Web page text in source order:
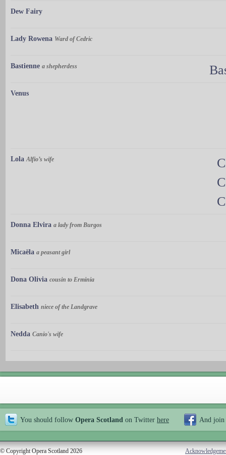
Dew Fairy
Lady Rowena Ward of Cedric
Bastienne a shepherdess
Venus
Lola Alfio’s wife
Donna Elvira a lady from Burgos
Micaëla a peasant girl
Dona Olivia cousin to Erminia
Elisabeth niece of the Landgrave
Nedda Canio's wife
You should follow Opera Scotland on Twitter here And join
© Copyright Opera Scotland 2026